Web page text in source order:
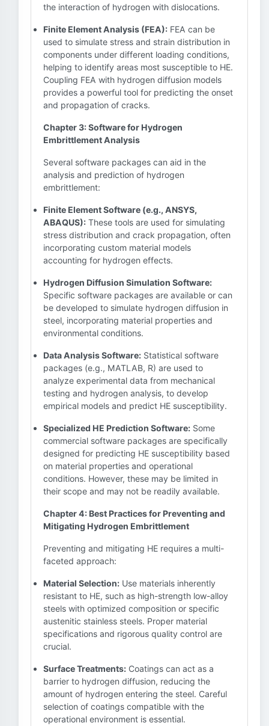
the interaction of hydrogen with dislocations.
Finite Element Analysis (FEA): FEA can be
used to simulate stress and strain distribution in
components under different loading conditions,
helping to identify areas most susceptible to HE.
Coupling FEA with hydrogen diffusion models
provides a powerful tool for predicting the onset
and propagation of cracks.
Chapter 3: Software for Hydrogen
Embrittlement Analysis
Several software packages can aid in the
analysis and prediction of hydrogen
embrittlement:
Finite Element Software (e.g., ANSYS,
ABAQUS): These tools are used for simulating
stress distribution and crack propagation, often
incorporating custom material models
accounting for hydrogen effects.
Hydrogen Diffusion Simulation Software:
Specific software packages are available or can
be developed to simulate hydrogen diffusion in
steel, incorporating material properties and
environmental conditions.
Data Analysis Software: Statistical software
packages (e.g., MATLAB, R) are used to
analyze experimental data from mechanical
testing and hydrogen analysis, to develop
empirical models and predict HE susceptibility.
Specialized HE Prediction Software: Some
commercial software packages are specifically
designed for predicting HE susceptibility based
on material properties and operational
conditions. However, these may be limited in
their scope and may not be readily available.
Chapter 4: Best Practices for Preventing and
Mitigating Hydrogen Embrittlement
Preventing and mitigating HE requires a multi-
faceted approach:
Material Selection: Use materials inherently
resistant to HE, such as high-strength low-alloy
steels with optimized composition or specific
austenitic stainless steels. Proper material
specifications and rigorous quality control are
crucial.
Surface Treatments: Coatings can act as a
barrier to hydrogen diffusion, reducing the
amount of hydrogen entering the steel. Careful
selection of coatings compatible with the
operational environment is essential.